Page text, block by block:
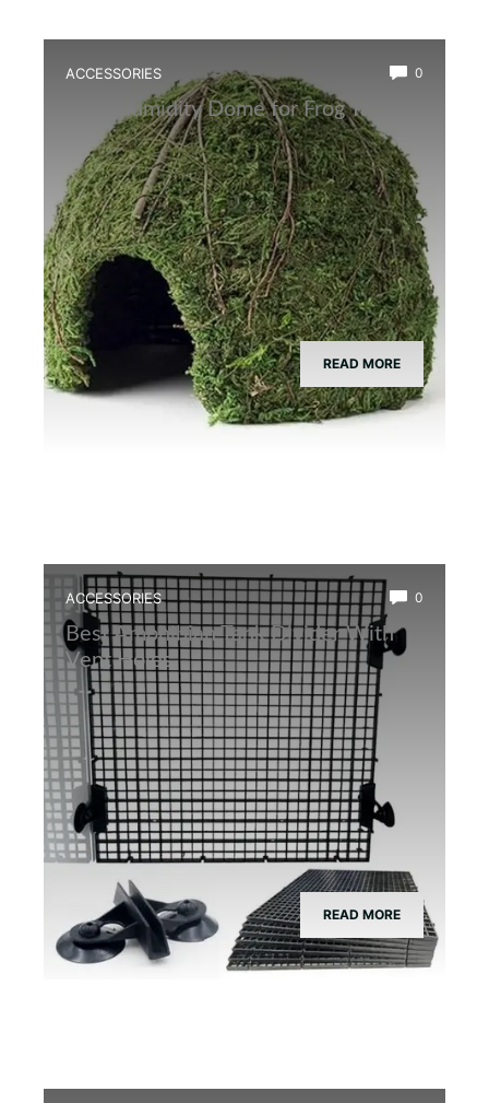
ACCESSORIES 0
Best Humidity Dome for Frog Tanks
READ MORE
ACCESSORIES 0
Best Amphibian Tank Divider With
Vent Holes
READ MORE